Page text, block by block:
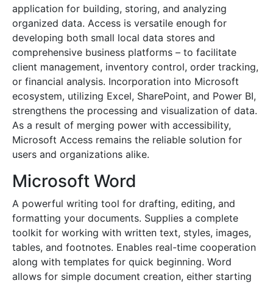
application for building, storing, and analyzing
organized data. Access is versatile enough for
developing both small local data stores and
comprehensive business platforms – to facilitate
client management, inventory control, order tracking,
or financial analysis. Incorporation into Microsoft
ecosystem, utilizing Excel, SharePoint, and Power BI,
strengthens the processing and visualization of data.
As a result of merging power with accessibility,
Microsoft Access remains the reliable solution for
users and organizations alike.
Microsoft Word
A powerful writing tool for drafting, editing, and
formatting your documents. Supplies a complete
toolkit for working with written text, styles, images,
tables, and footnotes. Enables real-time cooperation
along with templates for quick beginning. Word
allows for simple document creation, either starting